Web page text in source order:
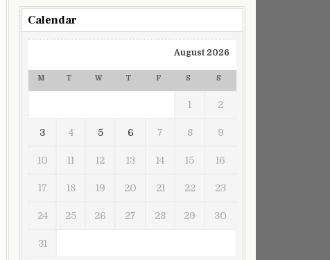
Calendar
August 2026
M T W T F S S
1 2
3 4 5 6 7 8 9
10 11 12 13 14 15 16
17 18 19 20 21 22 23
24 25 26 27 28 29 30
31